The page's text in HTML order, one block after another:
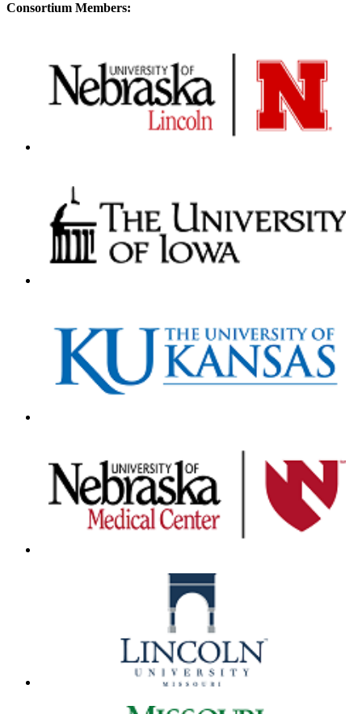
Consortium Members: